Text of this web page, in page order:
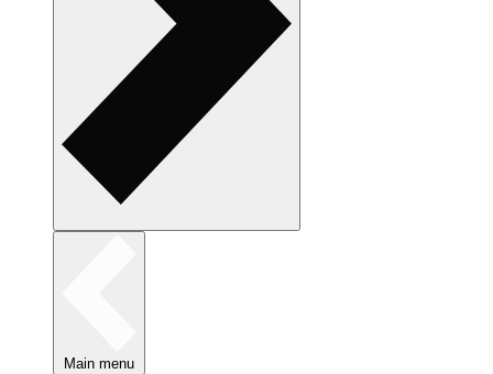
Main menu